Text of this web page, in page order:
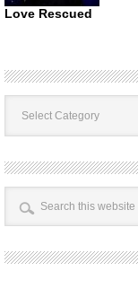
Love Rescued
Book
Categories